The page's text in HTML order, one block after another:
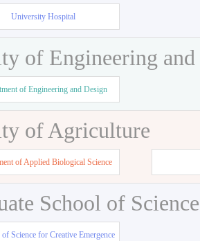
University Hospital
of Engineering
of Engineering and Design
of Agriculture
of Applied Biological Science
School of
Science for Creative Emergence